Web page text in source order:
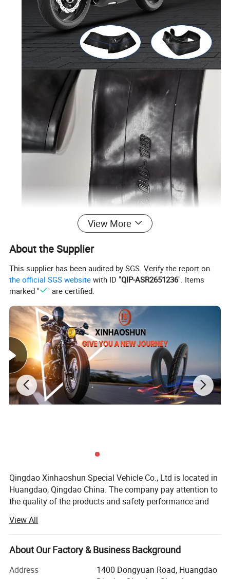
View More
About the Supplier
This supplier has been audited by SGS. Verify the report on
the official SGS website with ID "QIP-ASR2651236". Items
marked "
" are certified.
Qingdao Xinhaoshun Special Vehicle Co., Ltd is located in
Huangdao, Qingdao China. The company pay attention to
the quality of the products and safety performance and
and tube, all kinds of rubber tire etc. We have won
customers' belief and support for a long time.
With the development these years, the quality and the
production of our commodity have been improved
View All
About Our Factory & Business Background
Address
1400 Dongyuan Road, Huangdao